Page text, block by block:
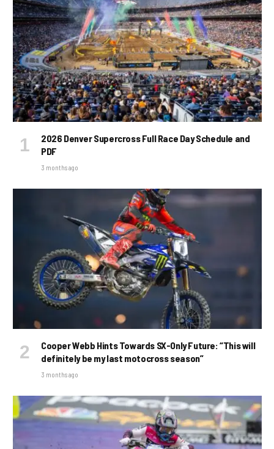
2026 Denver Supercross Full Race Day Schedule and
PDF
3 months ago
Cooper Webb Hints Towards SX-Only Future: “This will
definitely be my last motocross season”
3 months ago